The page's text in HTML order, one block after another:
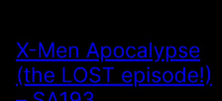
X-Men Apocalypse
(the LOST episode!)